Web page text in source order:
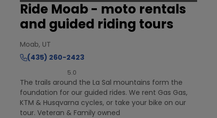
Ride Moab - moto rentals
and guided riding tours
Moab, UT
(435) 260-2423
5.0
The trails around the La Sal mountains form the
foundation for our guided rides. We rent Gas Gas,
KTM & Husqvarna cycles, or take your bike on our
tour. Veteran & Family owned